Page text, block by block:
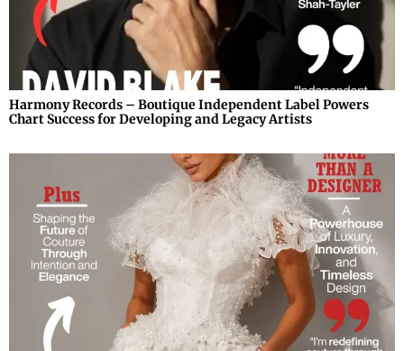
Harmony Records – Boutique Independent Label Powers
Chart Success for Developing and Legacy Artists